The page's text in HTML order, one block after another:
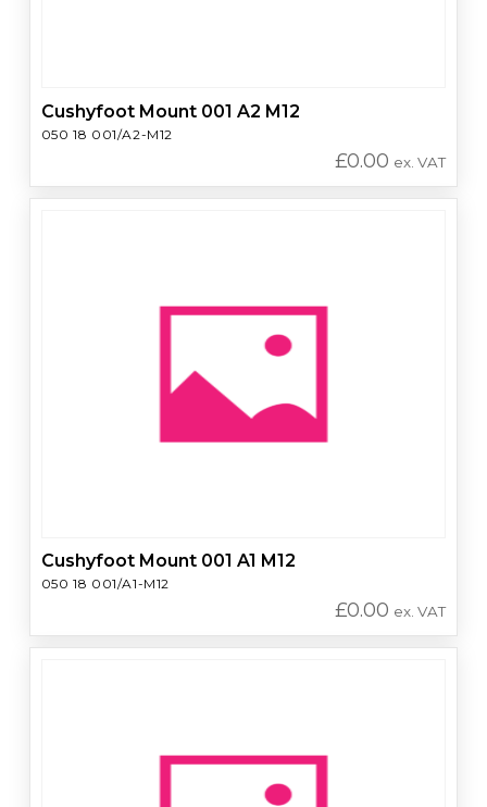
Cushyfoot Mount 001 A2 M12
050 18 001/A2-M12
£0.00 ex. VAT
Cushyfoot Mount 001 A1 M12
050 18 001/A1-M12
£0.00 ex. VAT